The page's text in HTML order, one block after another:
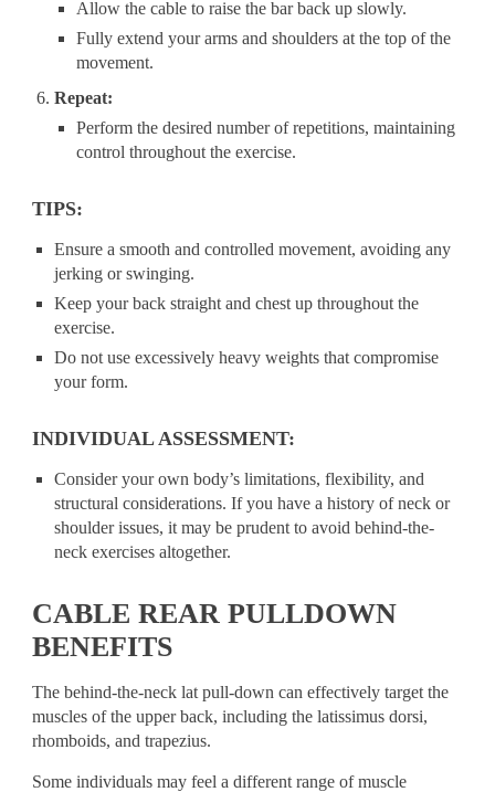
Allow the cable to raise the bar back up slowly.
Fully extend your arms and shoulders at the top of the
movement.
Repeat:
Perform the desired number of repetitions, maintaining
control throughout the exercise.
TIPS:
Ensure a smooth and controlled movement, avoiding any
jerking or swinging.
Keep your back straight and chest up throughout the
exercise.
Do not use excessively heavy weights that compromise
your form.
INDIVIDUAL ASSESSMENT:
Consider your own body’s limitations, flexibility, and
structural considerations. If you have a history of neck or
shoulder issues, it may be prudent to avoid behind-the-
neck exercises altogether.
CABLE REAR PULLDOWN
BENEFITS
The behind-the-neck lat pull-down can effectively target the
muscles of the upper back, including the latissimus dorsi,
rhomboids, and trapezius.
Some individuals may feel a different range of muscle